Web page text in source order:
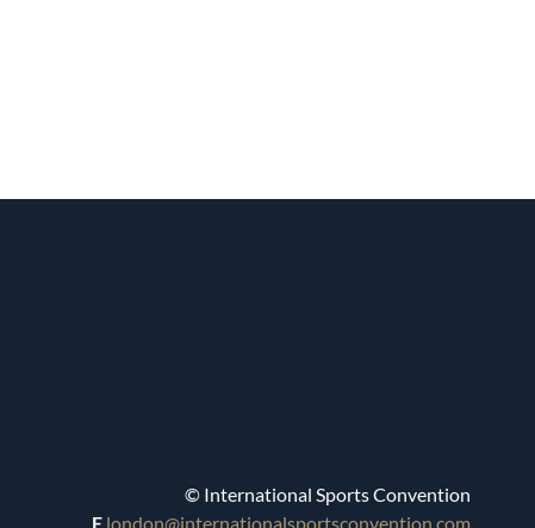
© International Sports Convention
E london@internationalsportsconvention.com